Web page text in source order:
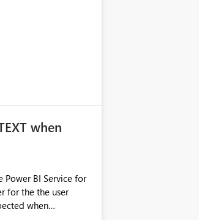
when
Power BI Service for
for the the user